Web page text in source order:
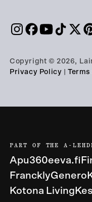
Copyright © 2026,
Privacy Policy
PART OF THE A-
Apu360eeva.fi
FrancklyGenero
Kotona Living